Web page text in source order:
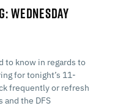
WEDNESDAY
to know in regards to
for tonight’s 11-
frequently or refresh
and the DFS